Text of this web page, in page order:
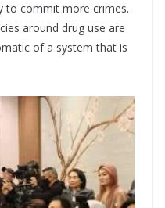
to commit more crimes.
around drug use are
of a system that is